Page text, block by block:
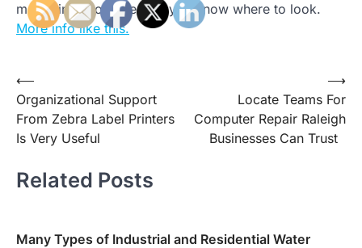
marketing is out there, if you know where to look.
More info like this.
Post
navigation
⟵
Organizational Support
From Zebra Label Printers
Is Very Useful
Locate Teams For
Computer Repair Raleigh
Businesses Can Trust
⟶
Related Posts
Many Types of Industrial and Residential Water